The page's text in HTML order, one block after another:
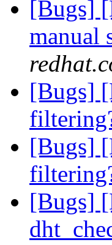
[Bugs]
manual
[Bugs]
[Bugs]
[Bugs]